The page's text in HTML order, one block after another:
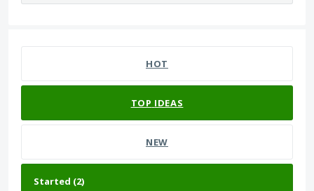
HOT
TOP IDEAS
NEW